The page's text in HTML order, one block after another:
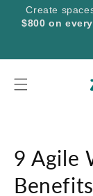
Create
$800 on
SKIP TO
CONTENT
9 Agile